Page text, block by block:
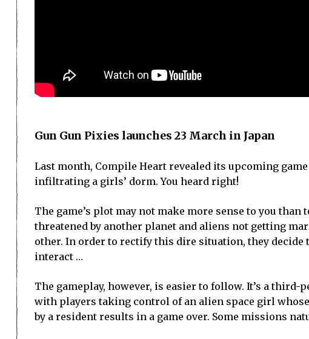
Gun Gun Pixies launches 23 March in Japan
Last month, Compile Heart revealed its upcoming
infiltrating a girls’ dorm. You heard right!
The game’s plot may not make more sense to you
threatened by another planet and aliens not getting
other. In order to rectify this dire situation, they
interact …
The gameplay, however, is easier to follow. It’s a third-
with players taking control of an alien space girl
by a resident results in a game over. Some missions